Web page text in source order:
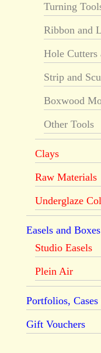
Turning
Ribbon and
Hole Cutters
Strip and
Boxwood
Other Tools
Clays
Raw Materials
Underglaze
Easels and Boxes
Studio Easels
Plein Air
Portfolios, Cases
Gift Vouchers